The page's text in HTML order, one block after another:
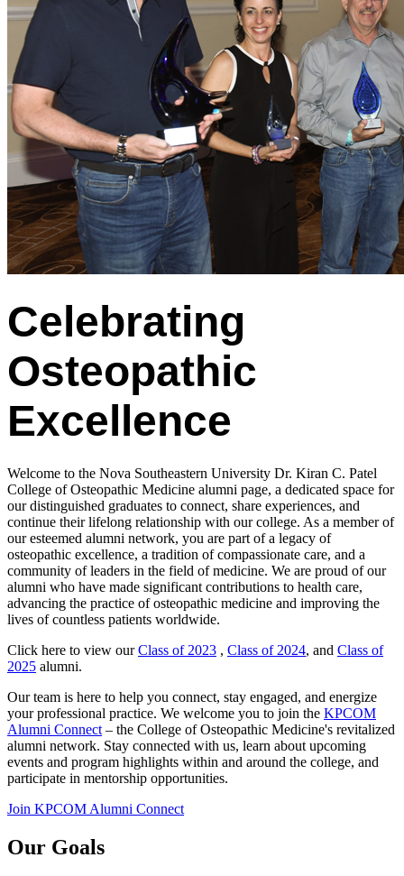
Celebrating
Osteopathic
Excellence
Welcome to the Nova Southeastern University Dr. Kiran C. Patel
College of Osteopathic Medicine alumni page, a dedicated space for
our distinguished graduates to connect, share experiences, and
continue their lifelong relationship with our college. As a member of
our esteemed alumni network, you are part of a legacy of
osteopathic excellence, a tradition of compassionate care, and a
community of leaders in the field of medicine. We are proud of our
alumni who have made significant contributions to health care,
advancing the practice of osteopathic medicine and improving the
lives of countless patients worldwide.
Click here to view ourClass of 2023 , Class of 2024, and Class of
2025 alumni.
Our team is here to help you connect, stay engaged, and energize
your professional practice. We welcome you to join the KPCOM
Alumni Connect – the College of Osteopathic Medicine's revitalized
alumni network. Stay connected with us, learn about upcoming
events and program highlights within and around the college, and
participate in mentorship opportunities.
Join KPCOM Alumni Connect
Our Goals